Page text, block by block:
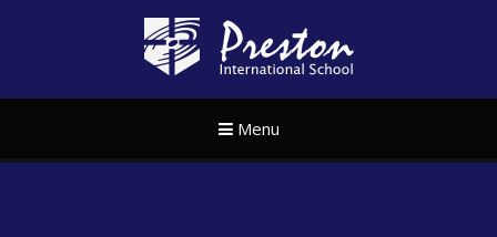
Menu